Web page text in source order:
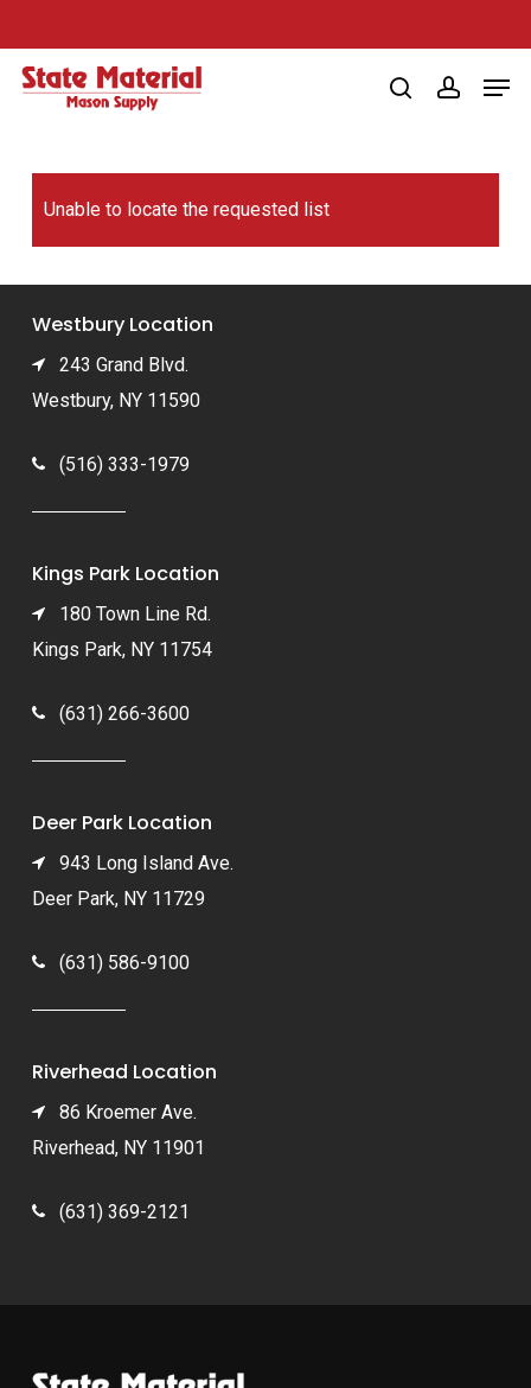
to
main
searchaccount
Unable to locate the requested list
Westbury Location
243 Grand Blvd.
Westbury, NY 11590
(516) 333-1979
Kings Park Location
180 Town Line Rd.
Kings Park, NY 11754
(631) 266-3600
Deer Park Location
943 Long Island Ave.
Deer Park, NY 11729
(631) 586-9100
Riverhead Location
86 Kroemer Ave.
Riverhead, NY 11901
(631) 369-2121